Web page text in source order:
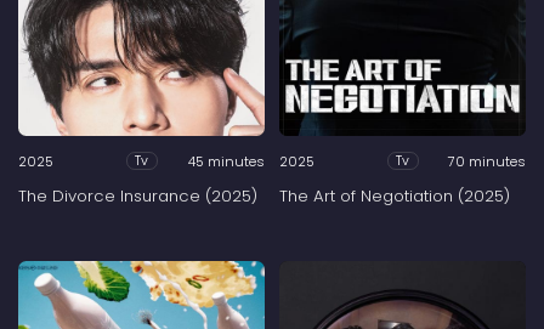
2025 Tv 45 minutes
The Divorce Insurance (2025)
2025 Tv 70 minutes
The Art of Negotiation (2025)